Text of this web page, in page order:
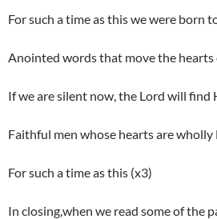
For such a time as this we were born
Anointed words that move the hearts
If we are silent now, the Lord will find
Faithful men whose hearts are wholly
For such a time as this (x3)
In closing,when we read some of the